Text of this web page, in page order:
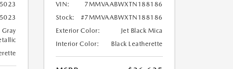
Gray
VIN:
7MMVAABWXTN188186
Stock:
#7MMVAABWXTN188186
Exterior Color:
Jet Black Mica
Interior Color:
Black Leatherette